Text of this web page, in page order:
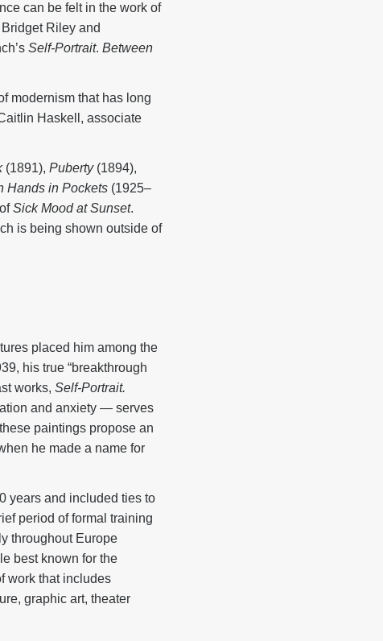
can be felt in the work of
Riley and
Self-Portrait. Between
modernism that has long
Haskell, associate
(1891), Puberty(1894),
Hands in Pockets (1925–
Sick Mood at Sunset.
is being shown outside of
placed him among the
his true “breakthrough
works, Self-Portrait.
and anxiety — serves
paintings propose an
he made a name for
years and included ties to
period of formal training
throughout Europe
best known for the
work that includes
graphic art, theater